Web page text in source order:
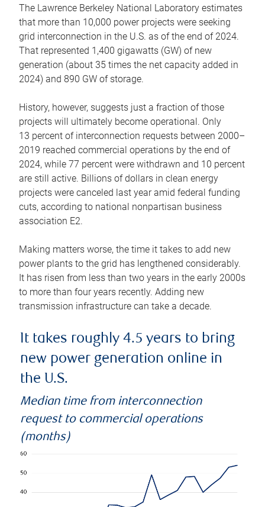
The Lawrence Berkeley National Laboratory estimates
that more than 10,000 power projects were seeking
grid interconnection in the U.S. as of the end of 2024.
That represented 1,400 gigawatts (GW) of new
generation (about 35 times the net capacity added in
2024) and 890 GW of storage.
History, however, suggests just a fraction of those
projects will ultimately become operational. Only
13 percent of interconnection requests between 2000–
2019 reached commercial operations by the end of
2024, while 77 percent were withdrawn and 10 percent
are still active. Billions of dollars in clean energy
projects were canceled last year amid federal funding
cuts, according to national nonpartisan business
association E2.
Making matters worse, the time it takes to add new
power plants to the grid has lengthened considerably.
It has risen from less than two years in the early 2000s
to more than four years recently. Adding new
transmission infrastructure can take a decade.
It takes roughly 4.5 years to bring
new power generation online in
the U.S.
Median time from interconnection
request to commercial operations
(months)